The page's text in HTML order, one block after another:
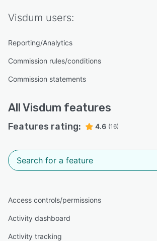
Visdum users:
Reporting/Analytics
Commission rules/conditions
Commission statements
AllVisdum features
Features rating: 4.6 (16)
Access controls/permissions
Activity dashboard
Activity tracking